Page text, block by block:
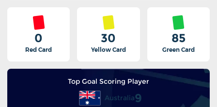
Red Card
0
Yellow Card
30
Green Card
85
Top Goal Scoring Player
Australia9